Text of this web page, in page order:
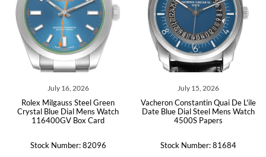
July 16, 2026
Rolex Milgauss Steel Green
Crystal Blue Dial Mens Watch
116400GV Box Card
Stock Number: 82096
July 15, 2026
Vacheron Constantin Quai De L'ile
Date Blue Dial Steel Mens Watch
4500S Papers
Stock Number: 81684